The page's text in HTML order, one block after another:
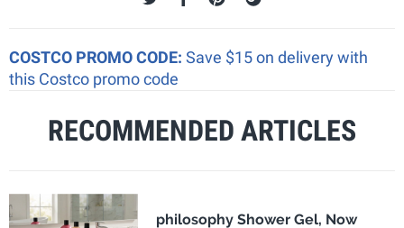
COSTCO PROMO CODE: Save $15 on delivery with
this Costco promo code
RECOMMENDED ARTICLES
philosophy Shower Gel, Now